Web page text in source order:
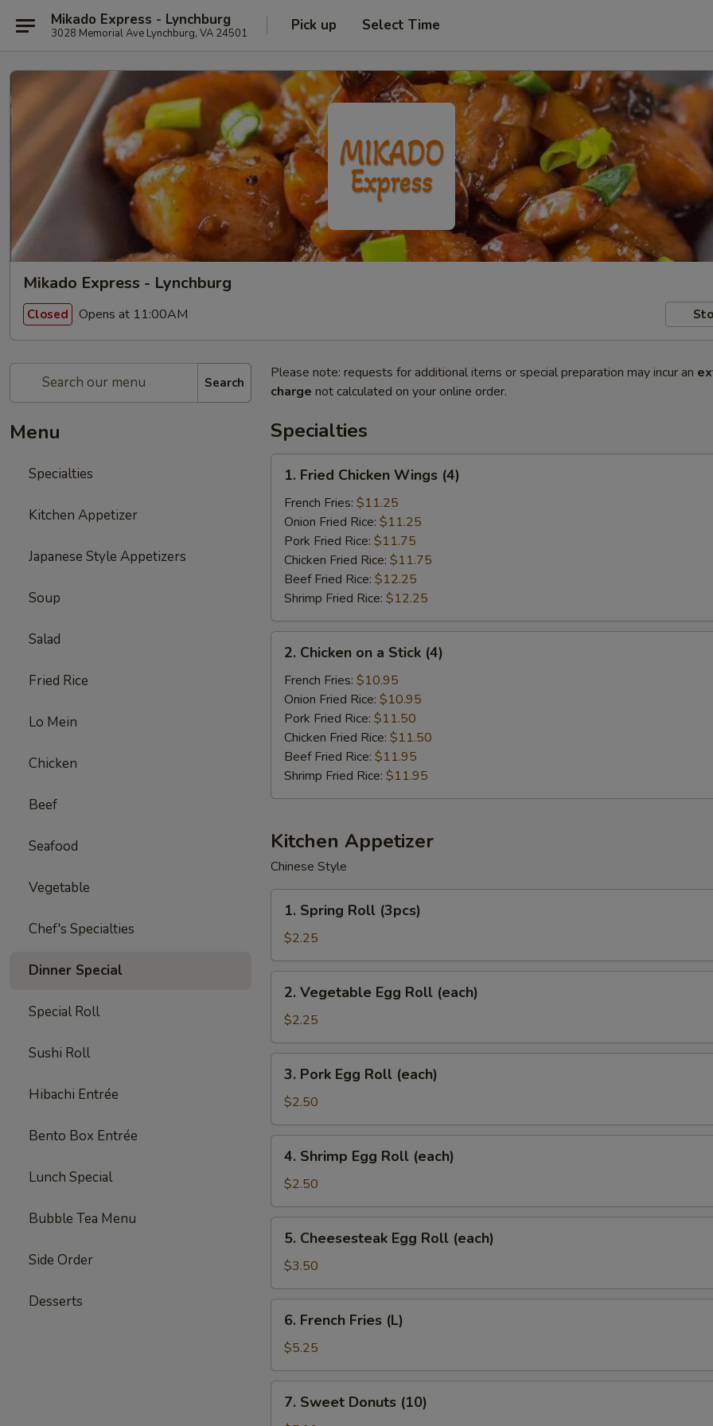
Mikado Express - Lynchburg
3028 Memorial Ave Lynchburg, VA 24501 Pick up Select Time
Mikado Express - Lynchburg
Closed Opens at 11:00AM
Search
Menu
Specialties
Kitchen Appetizer
Japanese Style Appetizers
Soup
Salad
Fried Rice
Lo Mein
Chicken
Beef
Seafood
Vegetable
Chef's Specialties
Dinner Special
Special Roll
Sushi Roll
Hibachi Entrée
Bento Box Entrée
Lunch Special
Bubble Tea Menu
Side Order
Desserts
Please note: requests for additional items or special preparation may incur an
charge not calculated on your online order.
Specialties
Fried
Chicken
Wings
(4)
1. Fried Chicken Wings (4)
French Fries: $11.25
Onion Fried Rice: $11.25
Pork Fried Rice: $11.75
Chicken Fried Rice: $11.75
Beef Fried Rice: $12.25
Shrimp Fried Rice: $12.25
Chicken
Stick
(4)
2. Chicken on a Stick (4)
French Fries: $10.95
Onion Fried Rice: $10.95
Pork Fried Rice: $11.50
Chicken Fried Rice: $11.50
Beef Fried Rice: $11.95
Shrimp Fried Rice: $11.95
Kitchen Appetizer
Chinese Style
Spring
Roll
(3pcs)
1. Spring Roll (3pcs)
$2.25
Vegetable
Egg
Roll
(each)
2. Vegetable Egg Roll (each)
$2.25
Pork
Egg
Roll
(each)
3. Pork Egg Roll (each)
$2.50
Shrimp
Egg
Roll
(each)
4. Shrimp Egg Roll (each)
$2.50
Cheesesteak
Egg
Roll
(each)
5. Cheesesteak Egg Roll (each)
$3.50
French
Fries
(L)
6. French Fries (L)
$5.25
Sweet
7. Sweet Donuts (10)